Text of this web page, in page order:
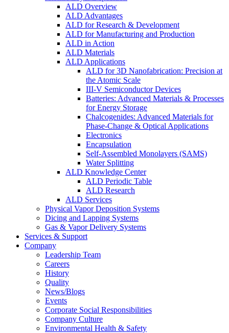
ALD Overview
ALD Advantages
ALD for Research & Development
ALD for Manufacturing and Production
ALD in Action
ALD Materials
ALD Applications
ALD for 3D Nanofabrication: Precision at
the Atomic Scale
III-V Semiconductor Devices
Batteries: Advanced Materials & Processes
for Energy Storage
Chalcogenides: Advanced Materials for
Phase-Change & Optical Applications
Electronics
Encapsulation
Self-Assembled Monolayers (SAMS)
Water Splitting
ALD Knowledge Center
ALD Periodic Table
ALD Research
ALD Services
Physical Vapor Deposition Systems
Dicing and Lapping Systems
Gas & Vapor Delivery Systems
Services & Support
Company
Leadership Team
Careers
History
Quality
News/Blogs
Events
Corporate Social Responsibilities
Company Culture
Environmental Health & Safety